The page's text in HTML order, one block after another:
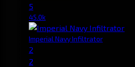
5
45.0k
Imperial Navy Infiltrator
2
2